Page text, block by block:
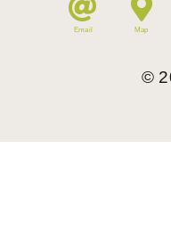
Email Map
©